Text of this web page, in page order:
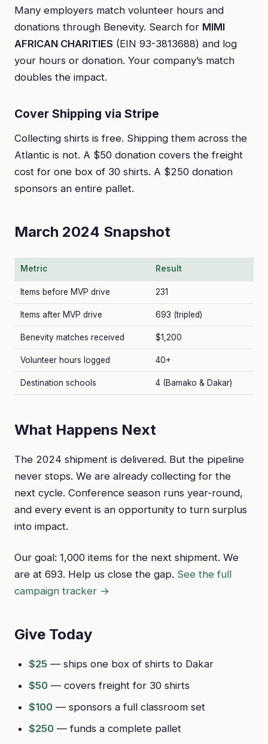
Many employers match volunteer hours and
donations through Benevity. Search for MIMI
AFRICAN CHARITIES (EIN 93-3813688) and log
your hours or donation. Your company’s match
doubles the impact.
Cover Shipping via Stripe
Collecting shirts is free. Shipping them across the
Atlantic is not. A $50 donation covers the freight
cost for one box of 30 shirts. A $250 donation
sponsors an entire pallet.
March 2024 Snapshot
Metric Result
Items before MVP drive 231
Items after MVP drive 693 (tripled)
Benevity matches received $1,200
Volunteer hours logged 40+
Destination schools 4 (Bamako & Dakar)
What Happens Next
The 2024 shipment is delivered. But the pipeline
never stops. We are already collecting for the
next cycle. Conference season runs year-round,
and every event is an opportunity to turn surplus
into impact.
Our goal: 1,000 items for the next shipment. We
are at 693. Help us close the gap. See the full
campaign tracker →
Give Today
$25 — ships one box of shirts to Dakar
$50 — covers freight for 30 shirts
$100 — sponsors a full classroom set
$250 — funds a complete pallet